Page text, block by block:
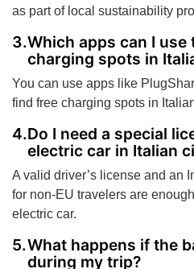
as part of local sustainability
Which apps can I use
charging spots in
You can use apps like
find free charging spots in
Do I need a special
electric car in Italian
A valid driver’s license and an
for non-EU travelers are
electric car.
What happens if the
during my trip?